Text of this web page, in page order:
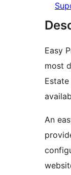
Easy
most
An